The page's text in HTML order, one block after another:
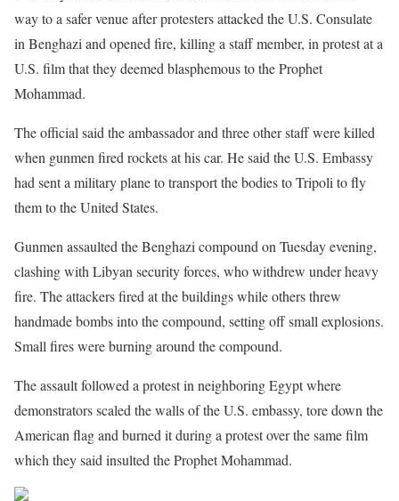
way to a safer venue after protesters attacked the U.S. Consulate
in Benghazi and opened fire, killing a staff member, in protest at a
U.S. film that they deemed blasphemous to the Prophet
Mohammad.
The official said the ambassador and three other staff were killed
when gunmen fired rockets at his car. He said the U.S. Embassy
had sent a military plane to transport the bodies to Tripoli to fly
them to the United States.
Gunmen assaulted the Benghazi compound on Tuesday evening,
clashing with Libyan security forces, who withdrew under heavy
fire. The attackers fired at the buildings while others threw
handmade bombs into the compound, setting off small explosions.
Small fires were burning around the compound.
The assault followed a protest in neighboring Egypt where
demonstrators scaled the walls of the U.S. embassy, tore down the
American flag and burned it during a protest over the same film
which they said insulted the Prophet Mohammad.